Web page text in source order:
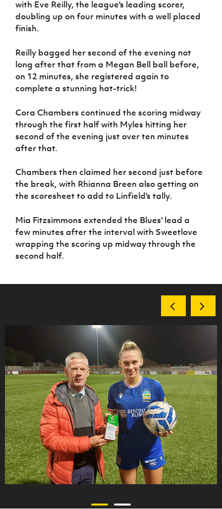
with Eve Reilly, the league's leading scorer,
doubling up on four minutes with a well placed
finish.
Reilly bagged her second of the evening not
long after that from a Megan Bell ball before,
on 12 minutes, she registered again to
complete a stunning hat-trick!
Cora Chambers continued the scoring midway
through the first half with Myles hitting her
second of the evening just over ten minutes
after that.
Chambers then claimed her second just before
the break, with Rhianna Breen also getting on
the scoresheet to add to Linfield's tally.
Mia Fitzsimmons extended the Blues' lead a
few minutes after the interval with Sweetlove
wrapping the scoring up midway through the
second half.